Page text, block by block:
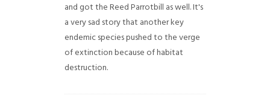
and got the Reed Parrotbill as well. It's
a very sad story that another key
endemic species pushed to the verge
of extinction because of habitat
destruction.